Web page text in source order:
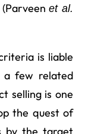
(Parveenet al.
is liable
a few related
selling is one
the quest of
by the target